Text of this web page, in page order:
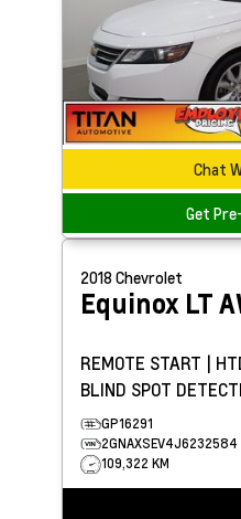
Chat
Get
2018 Chevrolet
Equinox LT
REMOTE START |
BLIND SPOT
ROOF RAILS
GP16291
2GNAXSEV4J6232584
109,322 KM